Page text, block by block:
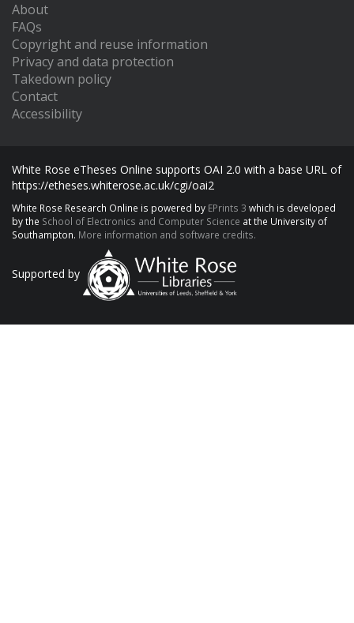
About
FAQs
Copyright and reuse information
Privacy and data protection
Takedown policy
Contact
Accessibility
White Rose eTheses Online supports OAI 2.0 with a base URL of
https://etheses.whiterose.ac.uk/cgi/oai2
White Rose Research Online is powered by EPrints 3 which is developed
by the School of Electronics and Computer Science at the University of
Southampton. More information and software credits.
Supported by